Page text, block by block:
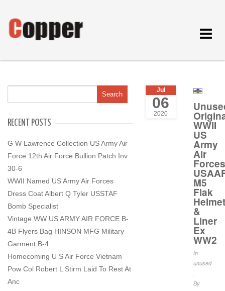
Toggle
RECENT POSTS
G W Lawrence Collection US Army Air
Force 12th Air Force Bullion Patch Inv
30-6
WWII Named US Army Air Forces
Dress Coat Albert Q Tyler USSTAF
Bomb Specialist
Vintage WW US ARMY AIR FORCE B-
4B Flyers Bag HINSON MFG Military
Garment B-4
Homecoming U S Air Force Vietnam
Pow Col Robert L Stirm Laid To Rest At
Anc
Jul
06
2020
WWII
US
Army
Air
Forces
M5
Flak
Helmet
&
Liner
Ex
WW2
In
unused
By